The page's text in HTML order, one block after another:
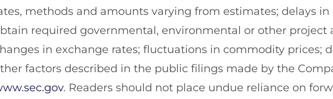
methods and amounts varying from estimates; delays
required governmental, environmental or other project
in exchange rates; fluctuations in commodity prices;
factors described in the public filings made by the
. Readers should not place undue reliance on